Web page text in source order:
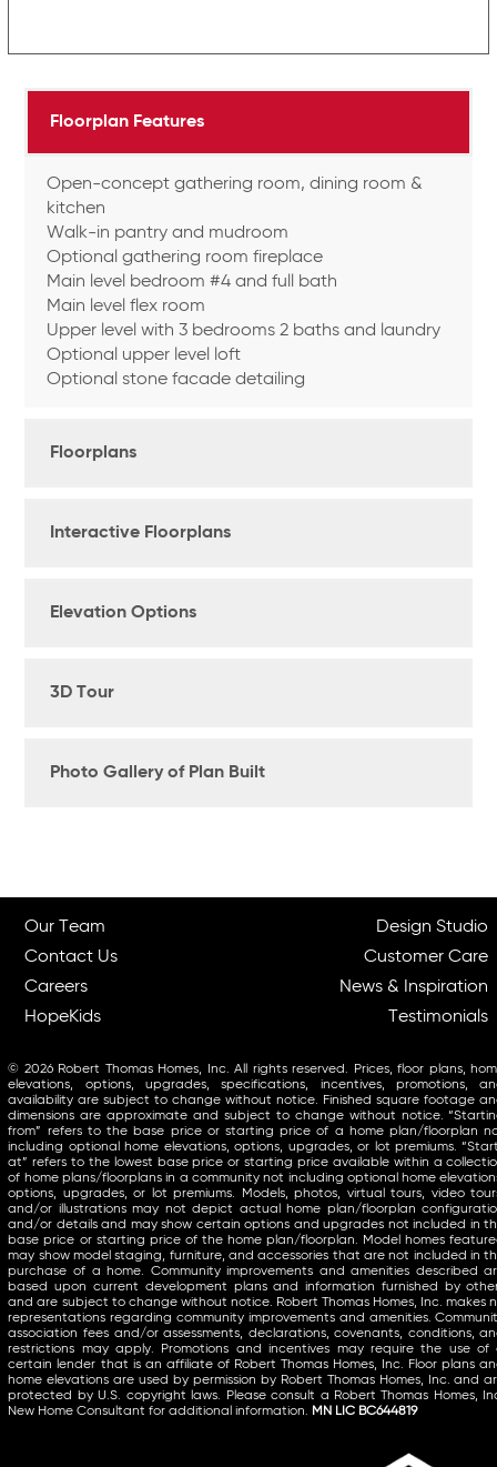
Floorplan Features
Open-concept gathering room, dining room &
kitchen
Walk-in pantry and mudroom
Optional gathering room fireplace
Main level bedroom #4 and full bath
Main level flex room
Upper level with 3 bedrooms 2 baths and laundry
Optional upper level loft
Optional stone facade detailing
Floorplans
Interactive Floorplans
Elevation Options
3D Tour
Photo Gallery of Plan Built
Our Team
Contact Us
Careers
HopeKids
Design Studio
Customer Care
News & Inspiration
Testimonials
© 2026 Robert Thomas Homes, Inc. All rights reserved. Prices, floor plans,
elevations, options, upgrades, specifications, incentives, promotions,
availability are subject to change without notice. Finished square footage
dimensions are approximate and subject to change without notice.
from” refers to the base price or starting price of a home plan/floorplan
including optional home elevations, options, upgrades, or lot premiums.
at” refers to the lowest base price or starting price available within a
of home plans/floorplans in a community not including optional home
options, upgrades, or lot premiums. Models, photos, virtual tours, video
and/or illustrations may not depict actual home plan/floorplan
and/or details and may show certain options and upgrades not included in
base price or starting price of the home plan/floorplan. Model homes
may show model staging, furniture, and accessories that are not included in
purchase of a home. Community improvements and amenities described
based upon current development plans and information furnished by
and are subject to change without notice. Robert Thomas Homes, Inc. makes
representations regarding community improvements and amenities.
association fees and/or assessments, declarations, covenants, conditions,
restrictions may apply. Promotions and incentives may require the use of
certain lender that is an affiliate of Robert Thomas Homes, Inc. Floor plans
home elevations are used by permission by Robert Thomas Homes, Inc. and
protected by U.S. copyright laws. Please consult a Robert Thomas Homes,
New Home Consultant for additional information. MN LIC BC644819